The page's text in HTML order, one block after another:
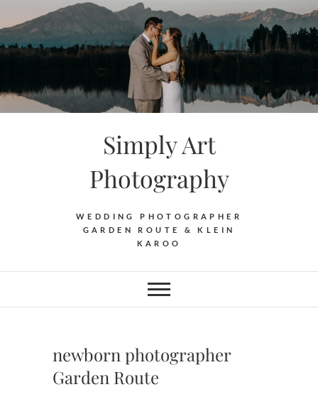
to
content
Simply Art
Photography
WEDDING PHOTOGRAPHER
GARDEN ROUTE & KLEIN
KAROO
newborn photographer
Garden Route